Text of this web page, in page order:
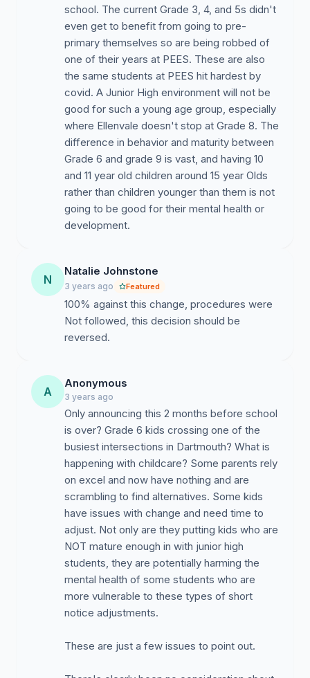
school. The current Grade 3, 4, and 5s didn't
even get to benefit from going to pre-
primary themselves so are being robbed of
one of their years at PEES. These are also
the same students at PEES hit hardest by
covid. A Junior High environment will not be
good for such a young age group, especially
where Ellenvale doesn't stop at Grade 8. The
difference in behavior and maturity between
Grade 6 and grade 9 is vast, and having 10
and 11 year old children around 15 year Olds
rather than children younger than them is not
going to be good for their mental health or
development.
N
Natalie Johnstone
3 years ago Featured
100% against this change, procedures were
Not followed, this decision should be
reversed.
A
Anonymous
3 years ago
Only announcing this 2 months before school
is over? Grade 6 kids crossing one of the
busiest intersections in Dartmouth? What is
happening with childcare? Some parents rely
on excel and now have nothing and are
scrambling to find alternatives. Some kids
have issues with change and need time to
adjust. Not only are they putting kids who are
NOT mature enough in with junior high
students, they are potentially harming the
mental health of some students who are
more vulnerable to these types of short
notice adjustments.
These are just a few issues to point out.